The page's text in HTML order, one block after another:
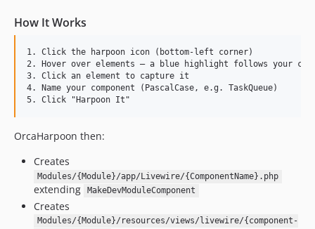
How It Works
1. Click the harpoon icon (bottom-left corner)
2. Hover over elements — a blue highlight follows your
3. Click an element to capture it
4. Name your component (PascalCase, e.g. TaskQueue)
OrcaHarpoon then:
Creates
Modules/{Module}/app/Livewire/{ComponentName}.php
extending MakeDevModuleComponent
Creates
Modules/{Module}/resources/views/livewire/{component-